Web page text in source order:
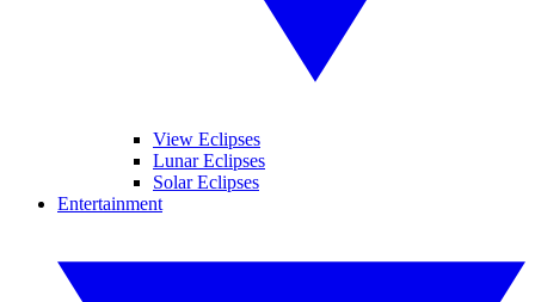
View Eclipses
Lunar Eclipses
Solar Eclipses
Entertainment